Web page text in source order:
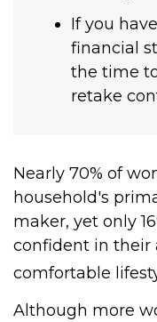
If you
financial
the time
retake
Nearly 70% of
household's
maker, yet only
confident in their
comfortable
Although more